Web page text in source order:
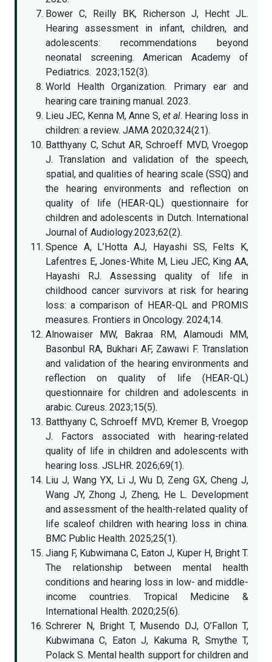
Bower C, Reilly BK, Richerson J, Hecht JL.
Hearing assessment in infant, children, and
adolescents: recommendations beyond
neonatal screening. American Academy of
Pediatrics. 2023;152(3).
World Health Organization. Primary ear and
hearing care training manual. 2023.
Lieu JEC, Kenna M, Anne S, et al. Hearing loss in
children: a review. JAMA 2020;324(21).
Batthyany C, Schut AR, Schroeff MVD, Vroegop
J. Translation and validation of the speech,
spatial, and qualities of hearing scale (SSQ) and
the hearing environments and reflection on
quality of life (HEAR-QL) questionnaire for
children and adolescents in Dutch. International
Journal of Audiology.2023;62(2).
Spence A, L’Hotta AJ, Hayashi SS, Felts K,
Lafentres E, Jones-White M, Lieu JEC, King AA,
Hayashi RJ. Assessing quality of life in
childhood cancer survivors at risk for hearing
loss: a comparison of HEAR-QL and PROMIS
measures. Frontiers in Oncology. 2024;14.
Alnowaiser MW, Bakraa RM, Alamoudi MM,
Basonbul RA, Bukhari AF, Zawawi F. Translation
and validation of the hearing environments and
reflection on quality of life (HEAR-QL)
questionnaire for children and adolescents in
arabic. Cureus. 2023;15(5).
Batthyany C, Schroeff MVD, Kremer B, Vroegop
J. Factors associated with hearing-related
quality of life in children and adolescents with
hearing loss. JSLHR. 2026;69(1).
Liu J, Wang YX, Li J, Wu D, Zeng GX, Cheng J,
Wang JY, Zhong J, Zheng, He L. Development
and assessment of the health-related quality of
life scaleof children with hearing loss in china.
BMC Public Health. 2025;25(1).
Jiang F, Kubwimana C, Eaton J, Kuper H, Bright T.
The relationship between mental health
conditions and hearing loss in low- and middle-
income countries. Tropical Medicine &
International Health. 2020;25(6).
Schrerer N, Bright T, Musendo DJ, O’Fallon T,
Kubwimana C, Eaton J, Kakuma R, Smythe T,
Polack S. Mental health support for children and